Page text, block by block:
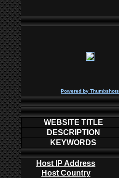
Powered by Thumbshots
WEBSITE TITLE
DESCRIPTION
KEYWORDS
Host IP Address
Host Country